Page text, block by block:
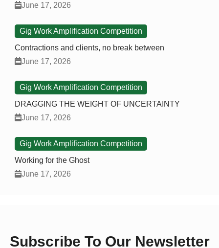
June 17, 2026
Gig Work Amplification Competition
Contractions and clients, no break between
June 17, 2026
Gig Work Amplification Competition
DRAGGING THE WEIGHT OF UNCERTAINTY
June 17, 2026
Gig Work Amplification Competition
Working for the Ghost
June 17, 2026
Subscribe To Our Newsletter